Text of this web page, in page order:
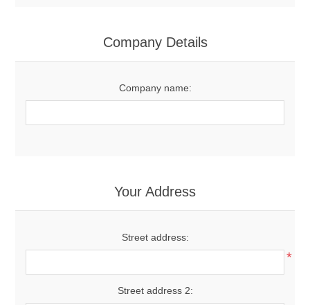
Company Details
Company name:
Your Address
Street address:
*
Street address 2: